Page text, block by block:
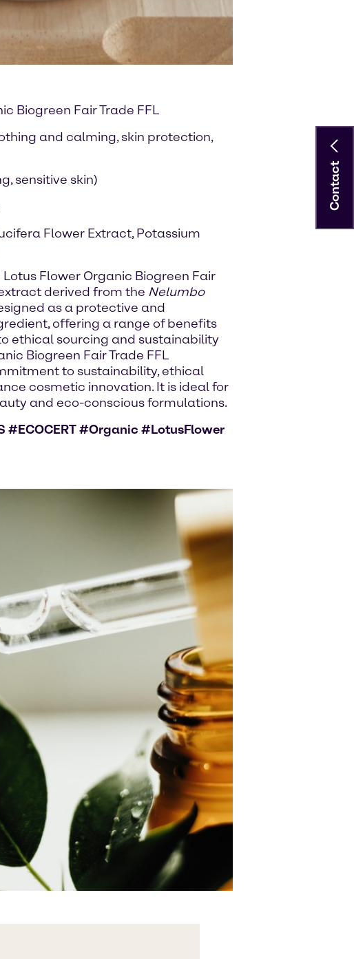
Biogreen Fair Trade FFL
and calming, skin protection,
sensitive skin)
Flower Extract, Potassium
Lotus Flower Organic Biogreen Fair
derived from the Nelumbo
as a protective and
offering a range of benefits
ethical sourcing and sustainability
Biogreen Fair Trade FFL
to sustainability, ethical
cosmetic innovation. It is ideal for
and eco-conscious formulations.
#ECOCERT #Organic #LotusFlower
Contact